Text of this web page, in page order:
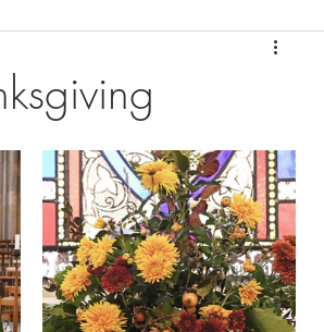
Inside Out magazine